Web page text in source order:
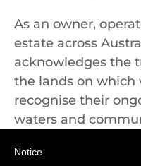
As an owner,
estate across
acknowledges the
the lands on which
recognise their
waters and
present.
Notice